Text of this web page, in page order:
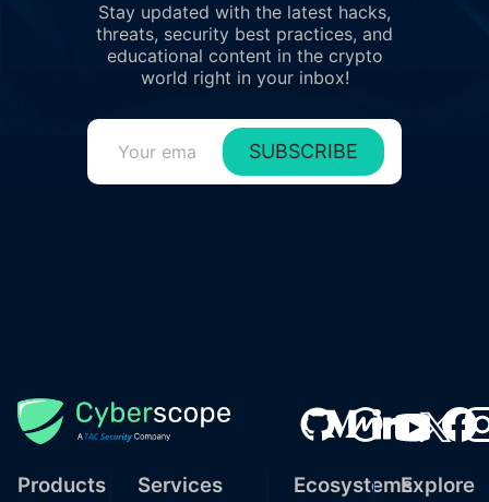
Stay updated with the latest hacks,
threats, security best practices, and
educational content in the crypto
world right in your inbox!
SUBSCRIBE
Products Services EcosystemsExplore